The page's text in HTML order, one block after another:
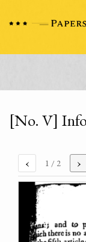
[No. V]
‹ 1 / 2 ›